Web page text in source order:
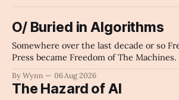
O/ Buried in Algorithms
Somewhere over the last decade or so
Press became Freedom of The Machines.
By Wynn 06 Aug 2026
The Hazard of AI